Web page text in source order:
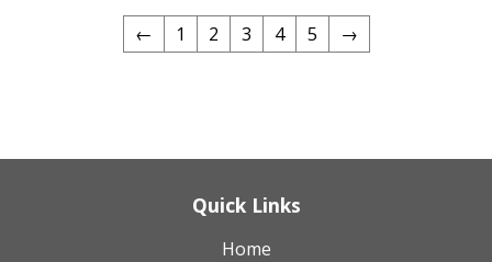
← 1 2 3 4 5 →
Quick Links
Home